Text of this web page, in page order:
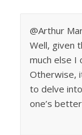
@Arthur
Well, given
much else I
Otherwise,
to delve
one’s